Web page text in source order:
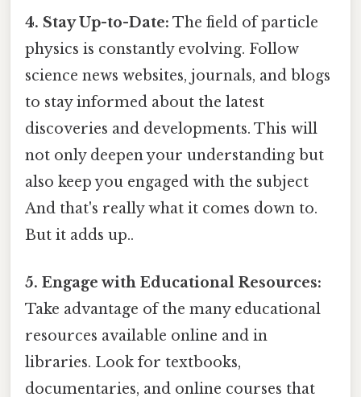
4. Stay Up-to-Date: The field of particle
physics is constantly evolving. Follow
science news websites, journals, and blogs
to stay informed about the latest
discoveries and developments. This will
not only deepen your understanding but
also keep you engaged with the subject
And that's really what it comes down to.
But it adds up..
5. Engage with Educational Resources:
Take advantage of the many educational
resources available online and in
libraries. Look for textbooks,
documentaries, and online courses that